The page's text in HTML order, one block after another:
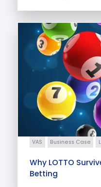
VAS Business Case
Why LOTTO
Betting